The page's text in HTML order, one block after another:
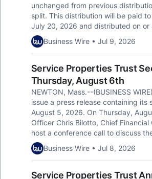
unchanged from previous
split. This distribution will be paid
July 20, 2026 and distributed on
Business Wire • Jul 9, 2026
Service Properties Trust
Thursday, August 6th
NEWTON, Mass.--(BUSINESS
issue a press release containing
August 5, 2026. On Thursday,
Officer Chris Bilotto, Chief
host a conference call to discuss
Business Wire • Jul 8, 2026
Service Properties Trust